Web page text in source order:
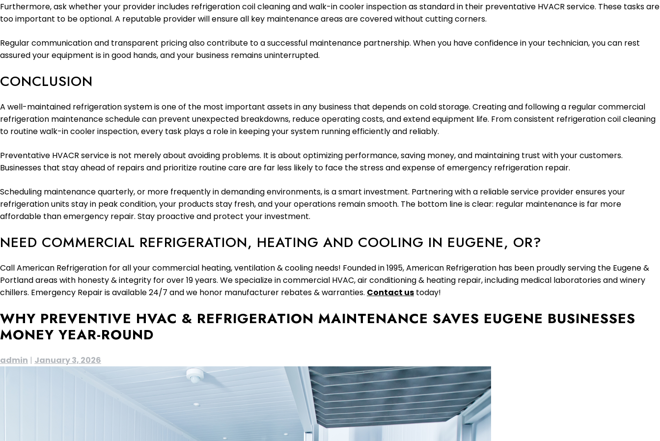
Furthermore, ask whether your provider includes refrigeration coil cleaning and walk-in cooler inspection as standard in their preventative HVACR service. These tasks are
too important to be optional. A reputable provider will ensure all key maintenance areas are covered without cutting corners.
Regular communication and transparent pricing also contribute to a successful maintenance partnership. When you have confidence in your technician, you can rest
assured your equipment is in good hands, and your business remains uninterrupted.
CONCLUSION
A well-maintained refrigeration system is one of the most important assets in any business that depends on cold storage. Creating and following a regular commercial
refrigeration maintenance schedule can prevent unexpected breakdowns, reduce operating costs, and extend equipment life. From consistent refrigeration coil cleaning
to routine walk-in cooler inspection, every task plays a role in keeping your system running efficiently and reliably.
Preventative HVACR service is not merely about avoiding problems. It is about optimizing performance, saving money, and maintaining trust with your customers.
Businesses that stay ahead of repairs and prioritize routine care are far less likely to face the stress and expense of emergency refrigeration repair.
Scheduling maintenance quarterly, or more frequently in demanding environments, is a smart investment. Partnering with a reliable service provider ensures your
refrigeration units stay in peak condition, your products stay fresh, and your operations remain smooth. The bottom line is clear: regular maintenance is far more
affordable than emergency repair. Stay proactive and protect your investment.
NEED COMMERCIAL REFRIGERATION, HEATING AND COOLING IN EUGENE, OR?
Call American Refrigeration for all your commercial heating, ventilation & cooling needs! Founded in 1995, American Refrigeration has been proudly serving the Eugene &
Portland areas with honesty & integrity for over 19 years. We specialize in commercial HVAC, air conditioning & heating repair, including medical laboratories and winery
chillers. Emergency Repair is available 24/7 and we honor manufacturer rebates & warranties. Contact us today!
WHY PREVENTIVE HVAC & REFRIGERATION MAINTENANCE SAVES EUGENE BUSINESSES
MONEY YEAR-ROUND
admin | January 3, 2026